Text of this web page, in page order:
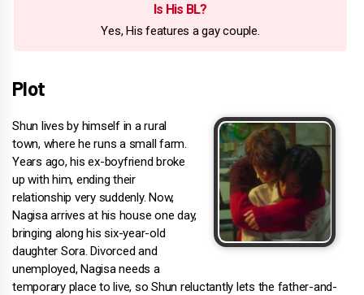
Is His BL?
Yes, His features a gay couple.
Plot
Shun lives by himself in a rural
town, where he runs a small farm.
Years ago, his ex-boyfriend broke
up with him, ending their
relationship very suddenly. Now,
Nagisa arrives at his house one day,
bringing along his six-year-old
daughter Sora. Divorced and
unemployed, Nagisa needs a
temporary place to live, so Shun reluctantly lets the father-and-